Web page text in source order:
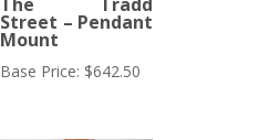
Street – Pendant
Mount
Base Price: $642.50